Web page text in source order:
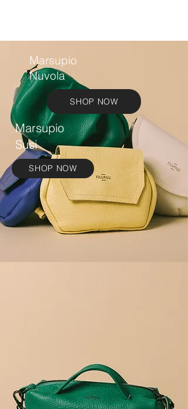
Marsupio
Nuvola
SHOP NOW
Marsupio
Susi
SHOP NOW